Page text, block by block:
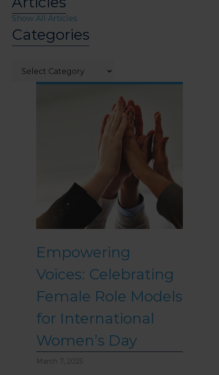
Show All Articles
Categories
Empowering
Voices: Celebrating
Female Role Models
for International
Women’s Day
March 7, 2025